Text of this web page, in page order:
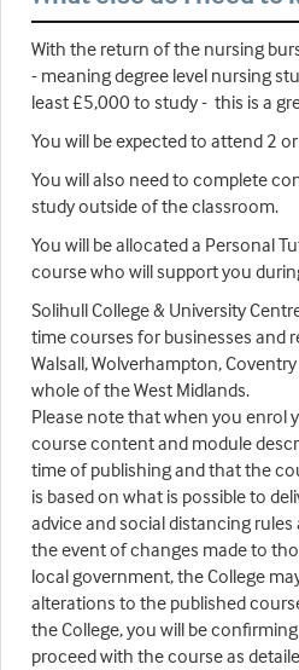
With the return of the nursing
- meaning degree level nursing
least £5,000 to study - this is a
You will be expected to attend 2
You will also need to complete
study outside of the classroom.
You will be allocated a Personal
course who will support you
Solihull College & University
time courses for businesses and
Walsall, Wolverhampton,
whole of the West Midlands.
Please note that when you enrol
course content and module
time of publishing and that the
is based on what is possible to
advice and social distancing
the event of changes made to
local government, the College
alterations to the published
the College, you will be
proceed with the course as